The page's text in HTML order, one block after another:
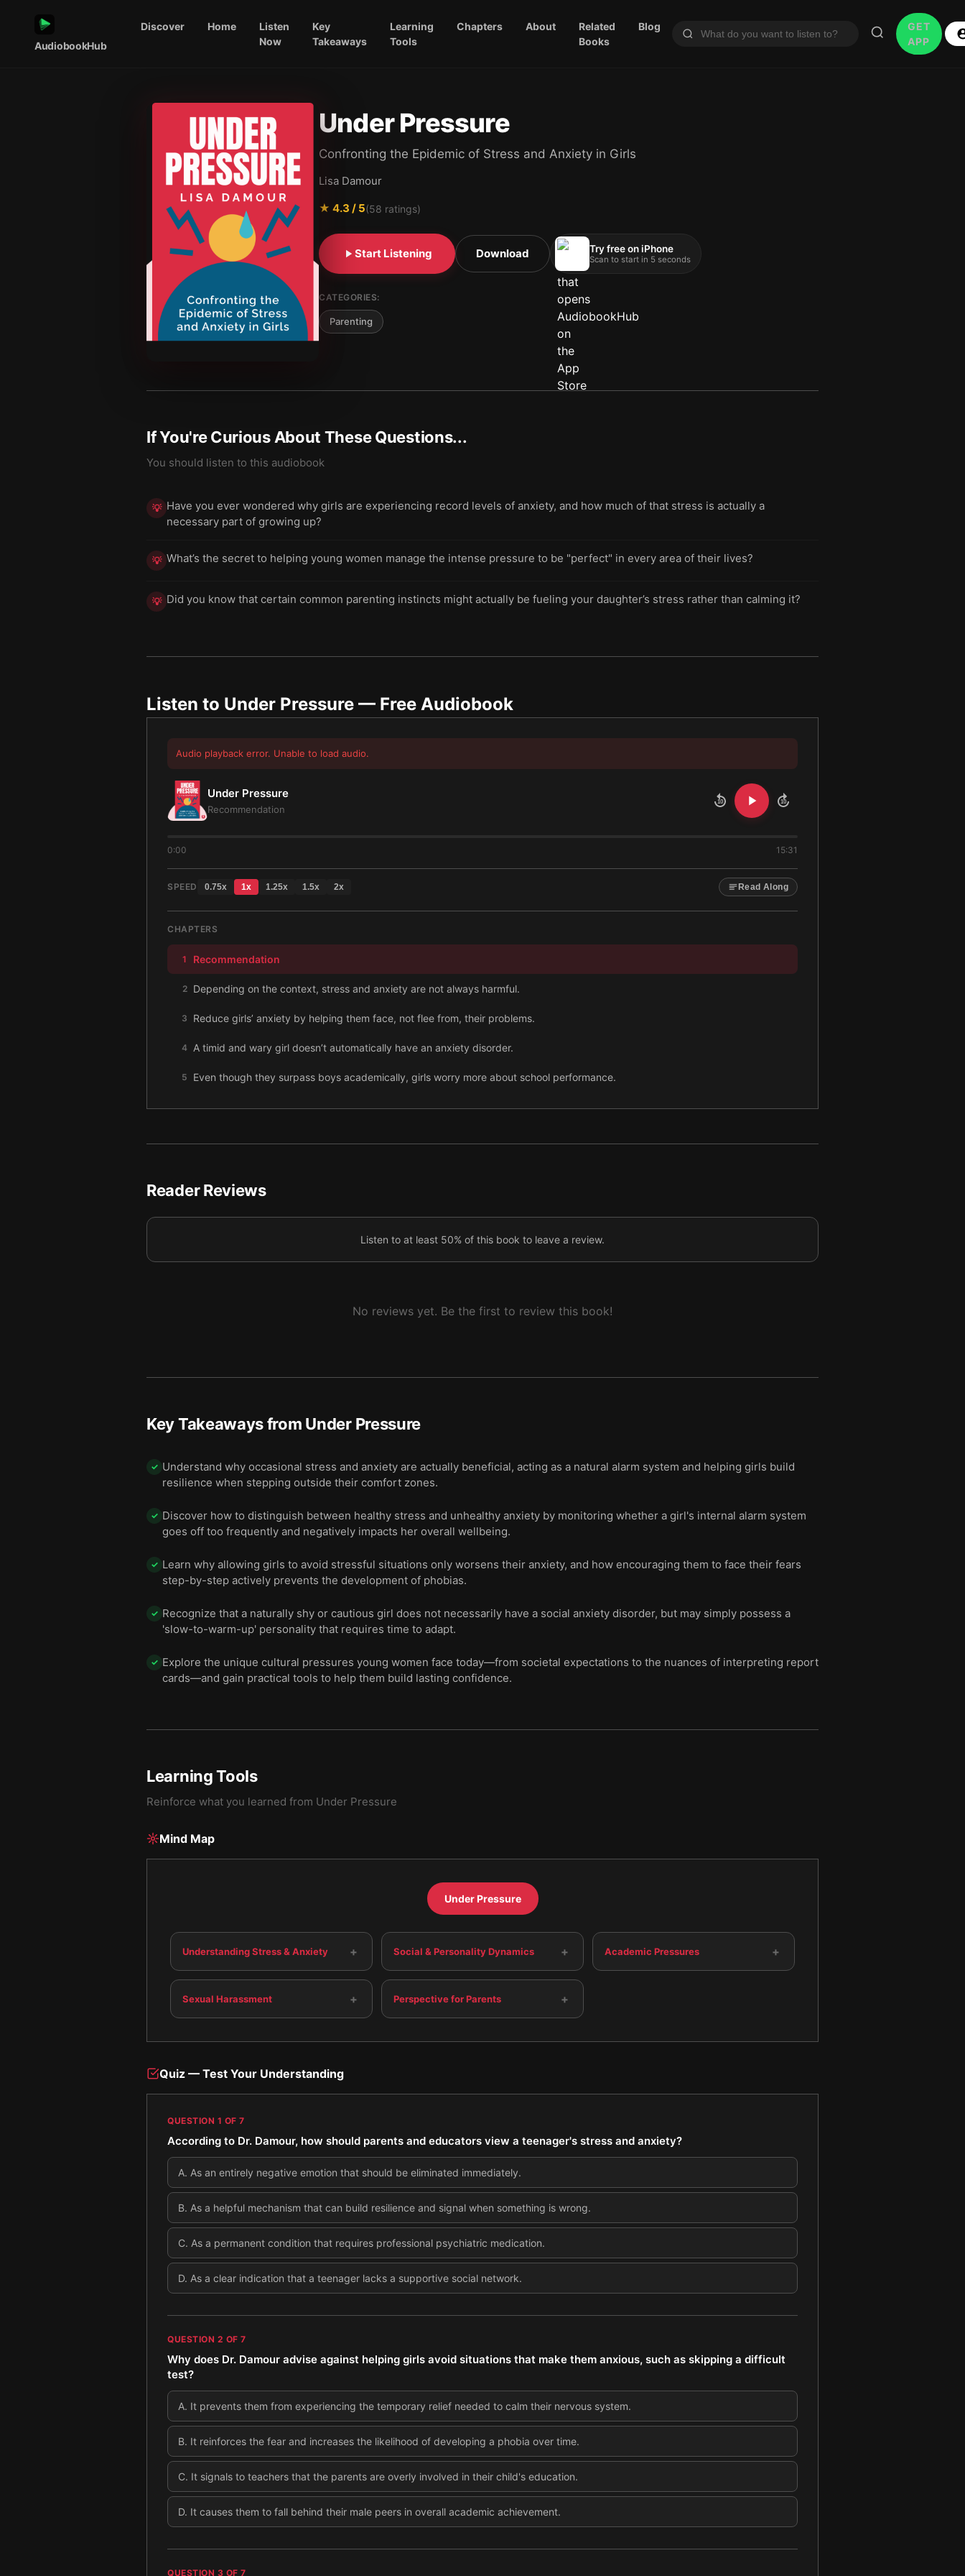
AudiobookHub
Discover Home
Listen
Now
Key
Takeaways
Learning
Tools
Chapters About
Related
Books
Blog
GET
APP
Under Pressure
Confronting the Epidemic of Stress and Anxiety in Girls
Lisa Damour
★ 4.3 / 5(58 ratings)
Start Listening Download Try free on iPhone
Scan to start in 5 seconds
CATEGORIES:
Parenting
If You're Curious About These Questions...
You should listen to this audiobook
💡 Have you ever wondered why girls are experiencing record levels of anxiety, and how much of that stress is actually a
necessary part of growing up?
💡 What’s the secret to helping young women manage the intense pressure to be "perfect" in every area of their lives?
💡 Did you know that certain common parenting instincts might actually be fueling your daughter’s stress rather than calming it?
Listen to Under Pressure — Free Audiobook
Audio playback error. Unable to load audio.
Under Pressure
Recommendation
10 10
0:00 15:31
SPEED 0.75x 1x 1.25x 1.5x 2x Read Along
CHAPTERS
1 Recommendation
2 Depending on the context, stress and anxiety are not always harmful.
3 Reduce girls’ anxiety by helping them face, not flee from, their problems.
4 A timid and wary girl doesn’t automatically have an anxiety disorder.
5 Even though they surpass boys academically, girls worry more about school performance.
6 Girls endure pervasive sexual harassment and frequently blame themselves.
Reader Reviews
Listen to at least 50% of this book to leave a review.
No reviews yet. Be the first to review this book!
Key Takeaways from Under Pressure
✓ Understand why occasional stress and anxiety are actually beneficial, acting as a natural alarm system and helping girls build
resilience when stepping outside their comfort zones.
✓ Discover how to distinguish between healthy stress and unhealthy anxiety by monitoring whether a girl's internal alarm system
goes off too frequently and negatively impacts her overall wellbeing.
✓ Learn why allowing girls to avoid stressful situations only worsens their anxiety, and how encouraging them to face their fears
step-by-step actively prevents the development of phobias.
✓ Recognize that a naturally shy or cautious girl does not necessarily have a social anxiety disorder, but may simply possess a
'slow-to-warm-up' personality that requires time to adapt.
✓ Explore the unique cultural pressures young women face today—from societal expectations to the nuances of interpreting report
cards—and gain practical tools to help them build lasting confidence.
Learning Tools
Reinforce what you learned from Under Pressure
Mind Map
Under Pressure
Understanding Stress & Anxiety + Social & Personality Dynamics + Academic Pressures +
Sexual Harassment + Perspective for Parents +
Quiz — Test Your Understanding
QUESTION 1 OF 7
According to Dr. Damour, how should parents and educators view a teenager's stress and anxiety?
A. As an entirely negative emotion that should be eliminated immediately.
B. As a helpful mechanism that can build resilience and signal when something is wrong.
C. As a permanent condition that requires professional psychiatric medication.
D. As a clear indication that a teenager lacks a supportive social network.
QUESTION 2 OF 7
Why does Dr. Damour advise against helping girls avoid situations that make them anxious, such as skipping a difficult
test?
A. It prevents them from experiencing the temporary relief needed to calm their nervous system.
B. It reinforces the fear and increases the likelihood of developing a phobia over time.
C. It signals to teachers that the parents are overly involved in their child's education.
D. It causes them to fall behind their male peers in overall academic achievement.
QUESTION 3 OF 7